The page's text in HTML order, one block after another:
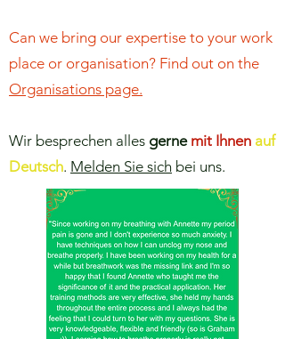
Can we bring our expertise to your work
place or organisation? Find out on the
Organisations page.
Wir besprechen alles gerne mit Ihnen auf
Deutsch. Melden Sie sich bei uns.